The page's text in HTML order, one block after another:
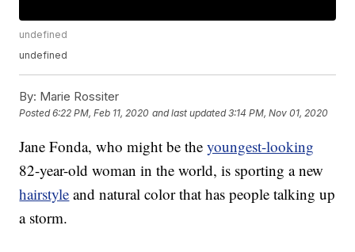
undefined
undefined
By: Marie Rossiter
Posted6:22 PM, Feb 11, 2020 and last updated 3:14 PM, Nov 01, 2020
Jane Fonda, who might be theyoungest-looking
82-year-old woman in the world, is sporting a new
hairstyle and natural color that has people talking up
a storm.